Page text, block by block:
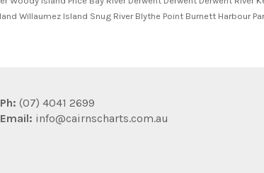
Ph: (07) 4041 2699
Email: info@cairnscharts.com.au